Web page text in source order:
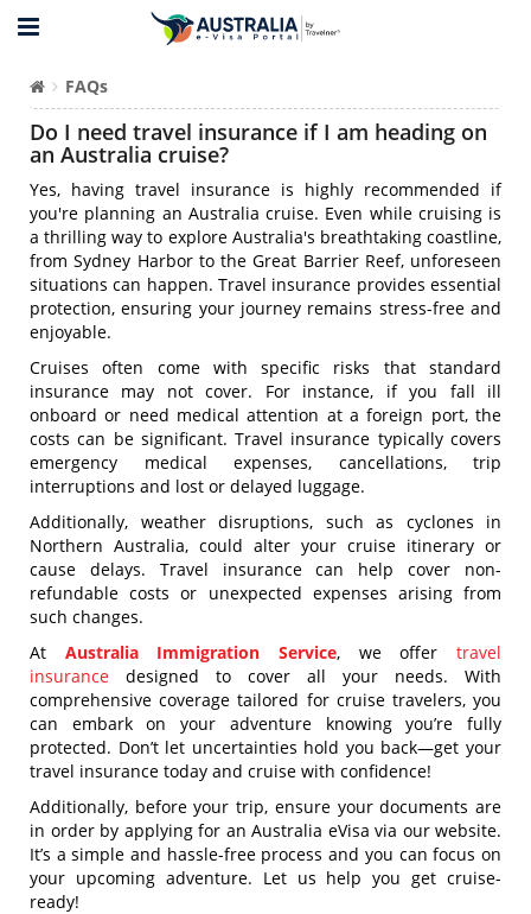
FAQs
Do I need travel insurance if I am heading on
an Australia cruise?
Yes, having travel insurance is highly recommended if
you're planning an Australia cruise. Even while cruising is
a thrilling way to explore Australia's breathtaking coastline,
from Sydney Harbor to the Great Barrier Reef, unforeseen
situations can happen. Travel insurance provides essential
protection, ensuring your journey remains stress-free and
enjoyable.
Cruises often come with specific risks that standard
insurance may not cover. For instance, if you fall ill
onboard or need medical attention at a foreign port, the
costs can be significant. Travel insurance typically covers
emergency medical expenses, cancellations, trip
interruptions and lost or delayed luggage.
Additionally, weather disruptions, such as cyclones in
Northern Australia, could alter your cruise itinerary or
cause delays. Travel insurance can help cover non-
refundable costs or unexpected expenses arising from
such changes.
At Australia Immigration Service, we offertravel
insurance designed to cover all your needs. With
comprehensive coverage tailored for cruise travelers, you
can embark on your adventure knowing you’re fully
protected. Don’t let uncertainties hold you back—get your
travel insurance today and cruise with confidence!
Additionally, before your trip, ensure your documents are
in order by applying for an Australia eVisa via our website.
It’s a simple and hassle-free process and you can focus on
your upcoming adventure. Let us help you get cruise-
ready!